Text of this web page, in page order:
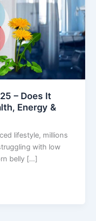
– Does It
Energy &
lifestyle, millions
with low
belly […]